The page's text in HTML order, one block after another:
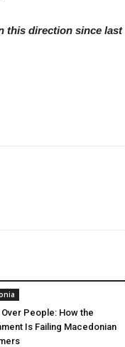
this direction since last
People: How the
Is Failing Macedonian